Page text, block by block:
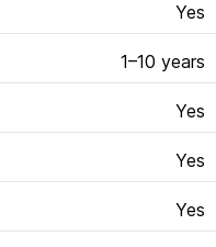
Yes
1–10 years
Yes
Yes
Yes